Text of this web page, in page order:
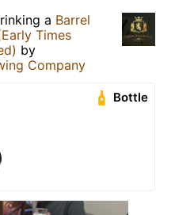
a Barrel
Times
by
Company
Bottle